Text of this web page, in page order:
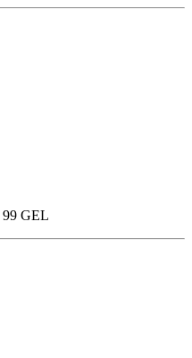
99 GEL